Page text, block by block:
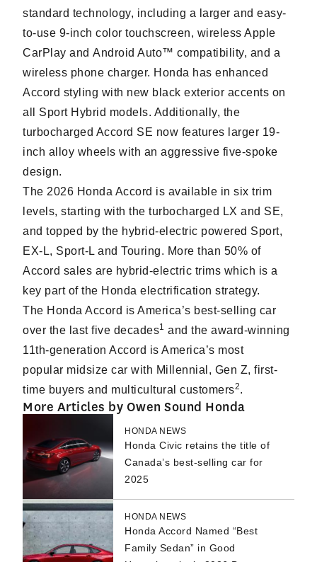
standard technology, including a larger and easy-
to-use 9-inch color touchscreen, wireless Apple
CarPlay and Android Auto™ compatibility, and a
wireless phone charger. Honda has enhanced
Accord styling with new black exterior accents on
all Sport Hybrid models. Additionally, the
turbocharged Accord SE now features larger 19-
inch alloy wheels with an aggressive five-spoke
design.
The 2026 Honda Accord is available in six trim
levels, starting with the turbocharged LX and SE,
and topped by the hybrid-electric powered Sport,
EX-L, Sport-L and Touring. More than 50% of
Accord sales are hybrid-electric trims which is a
key part of the Honda electrification strategy.
The Honda Accord is America’s best-selling car
over the last five decades1 and the award-winning
11th-generation Accord is America’s most
popular midsize car with Millennial, Gen Z, first-
time buyers and multicultural customers2.
More Articles by Owen Sound Honda
HONDA NEWS
Honda Civic retains the title of
Canada’s best-selling car for
2025
HONDA NEWS
Honda Accord Named “Best
Family Sedan” in Good